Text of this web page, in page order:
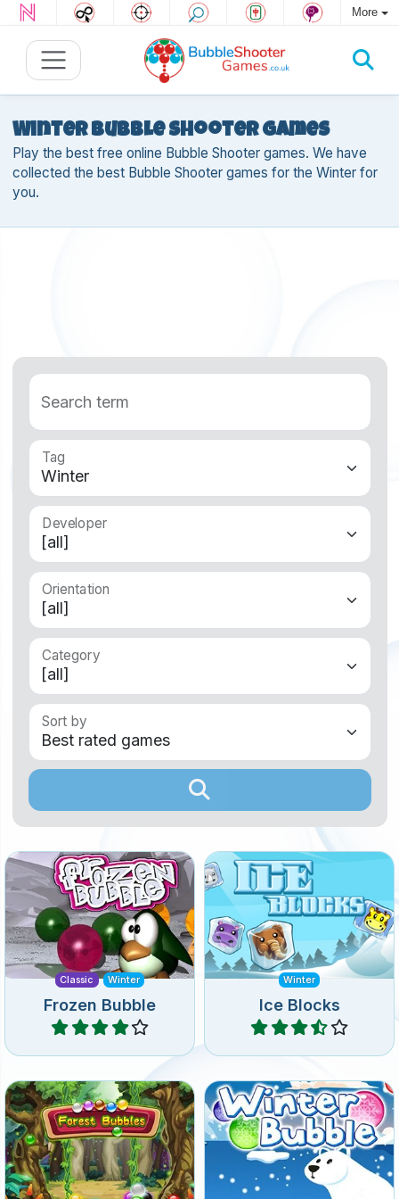
More
Winter Bubble Shooter games
Play the best free online Bubble Shooter games. We have
collected the best Bubble Shooter games for the Winter for
you.
Search term
Tag
Developer
Orientation
Category
Sort by
Classic Winter
Frozen Bubble
Remake of the classic
Frozen Bubble Shooter
game.
Play
Winter
Ice Blocks
Free the frozen animals
from the Ice Blocks.
Play
Spring Winter
Forest Bubbles
Colorful bubble shooter
puzzle game. Remove all
bubbles.
Winter
Winter Bubble
Shoot up the frozen
bubbles in this ice cold
bubble shooter game.